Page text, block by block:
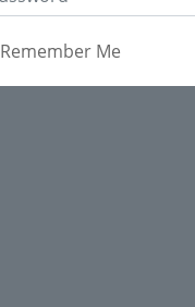
Remember Me